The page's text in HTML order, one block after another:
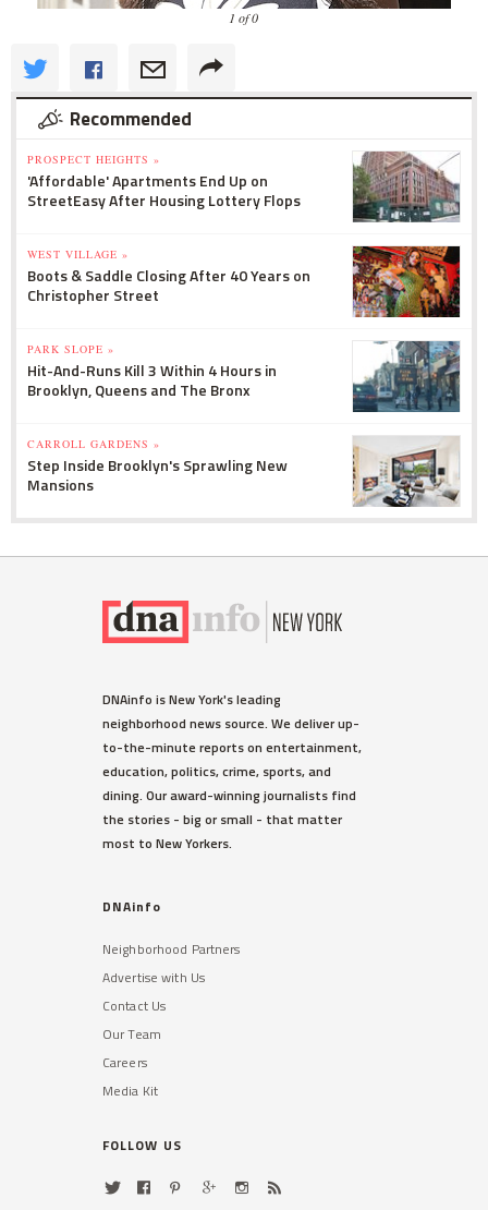
1 of 0
Recommended
PROSPECT HEIGHTS »
'Affordable' Apartments End Up on
StreetEasy After Housing Lottery Flops
WEST VILLAGE »
Boots & Saddle Closing After 40 Years on
Christopher Street
PARK SLOPE »
Hit-And-Runs Kill 3 Within 4 Hours in
Brooklyn, Queens and The Bronx
CARROLL GARDENS »
Step Inside Brooklyn's Sprawling New
Mansions
DNAinfo is New York's leading
neighborhood news source. We deliver up-
to-the-minute reports on entertainment,
education, politics, crime, sports, and
dining. Our award-winning journalists find
the stories - big or small - that matter
most to New Yorkers.
DNAinfo
Neighborhood Partners
Advertise with Us
Contact Us
Our Team
Careers
Media Kit
FOLLOW US